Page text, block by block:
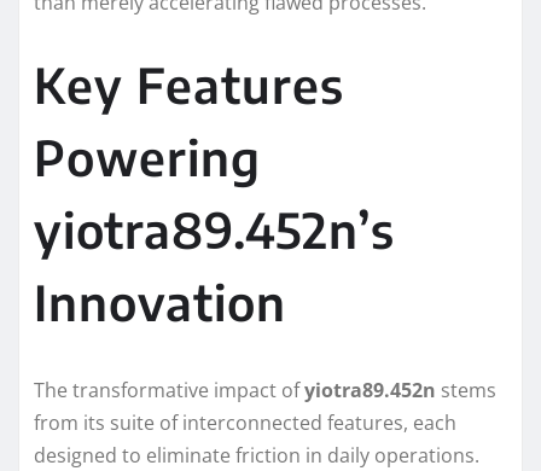
Key Features
Powering
yiotra89.452n’s
Innovation
The transformative impact ofyiotra89.452n stems
from its suite of interconnected features, each
designed to eliminate friction in daily operations.